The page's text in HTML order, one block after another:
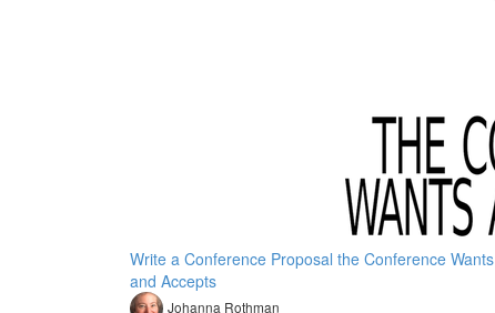
Write a Conference Proposal the Conference Wants
and Accepts
Johanna Rothman